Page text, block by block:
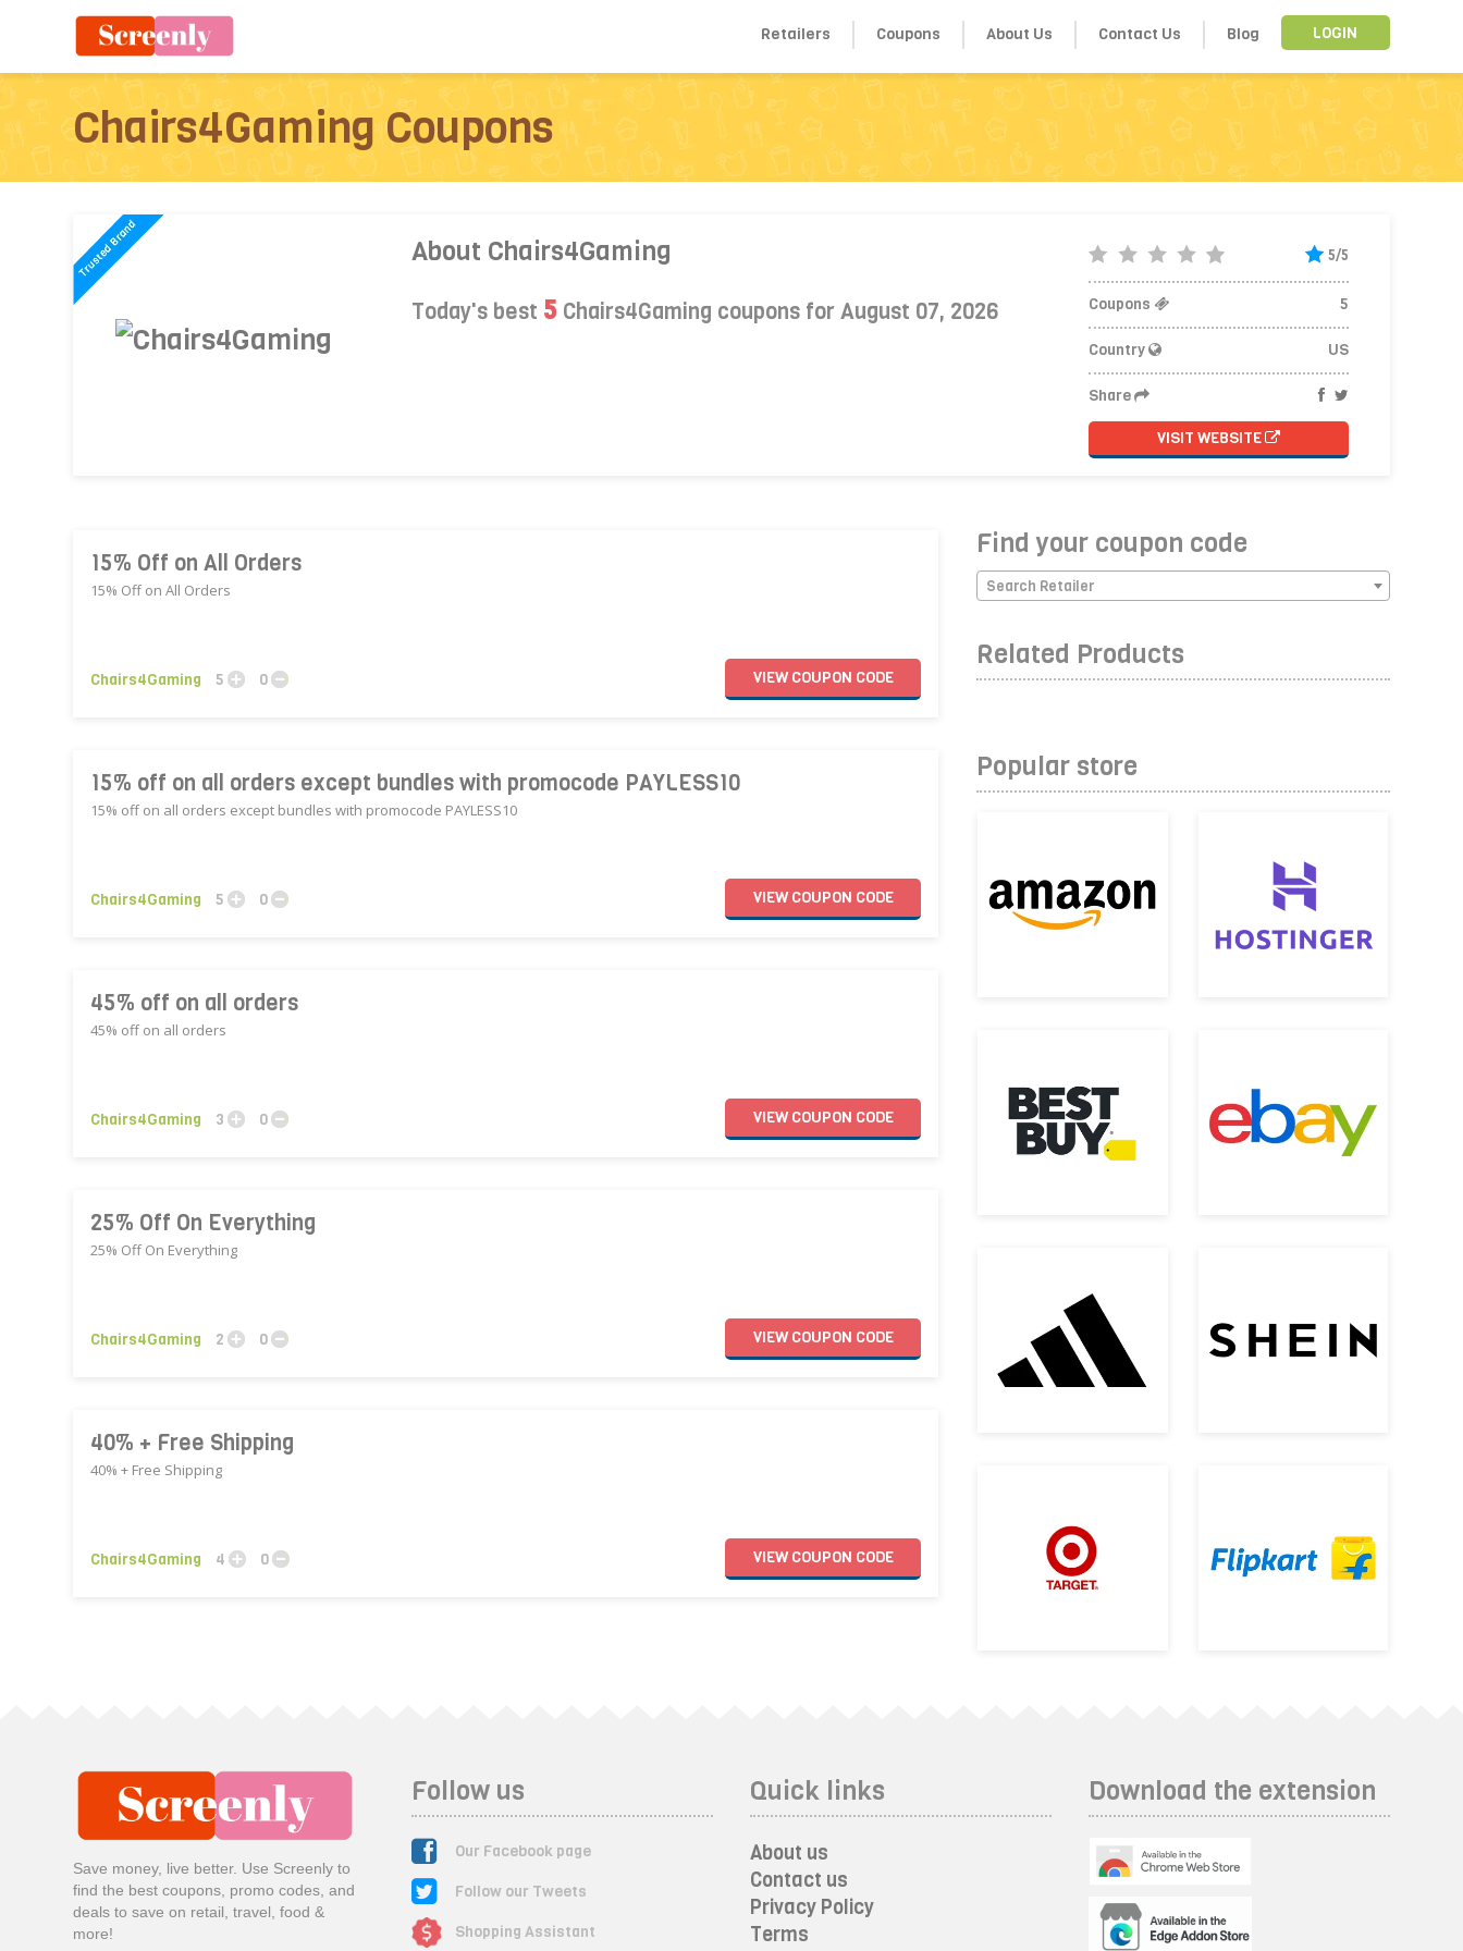
LOGIN
Retailers Coupons About Us Contact Us Blog
Chairs4Gaming Coupons
About Chairs4Gaming
Today's best 5 Chairs4Gaming coupons for August 07, 2026
5/5
Coupons 5
Country US
Share
VISIT WEBSITE
15% Off on All Orders
15% Off on All Orders
Chairs4Gaming 5 0 VIEWCOUPON CODE
15% off on all orders except bundles with promocode PAYLESS10
15% off on all orders except bundles with promocode PAYLESS10
Chairs4Gaming 5 0 VIEWCOUPON CODE
45% off on all orders
45% off on all orders
Chairs4Gaming 3 0 VIEWCOUPON CODE
25% Off On Everything
25% Off On Everything
Chairs4Gaming 2 0 VIEWCOUPON CODE
40% + Free Shipping
40% + Free Shipping
Chairs4Gaming 4 0 VIEWCOUPON CODE
Find your coupon code
Search Retailer
Related Products
Popular store
Save money, live better. Use Screenly to
find the best coupons, promo codes, and
deals to save on retail, travel, food &
more!
Follow us
Our Facebook page
Follow our Tweets
Shopping Assistant
Quick links
About us
Contact us
Privacy Policy
Terms
Download the extension